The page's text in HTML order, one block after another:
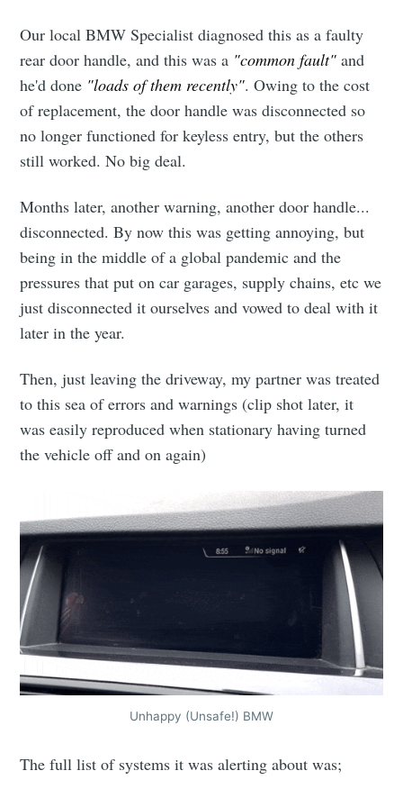
Our local BMW Specialist diagnosed this as a faulty
rear door handle, and this was a "common fault" and
he'd done "loads of them recently". Owing to the cost
of replacement, the door handle was disconnected so
no longer functioned for keyless entry, but the others
still worked. No big deal.
Months later, another warning, another door handle...
disconnected. By now this was getting annoying, but
being in the middle of a global pandemic and the
pressures that put on car garages, supply chains, etc we
just disconnected it ourselves and vowed to deal with it
later in the year.
Then, just leaving the driveway, my partner was treated
to this sea of errors and warnings (clip shot later, it
was easily reproduced when stationary having turned
the vehicle off and on again)
Unhappy (Unsafe!) BMW
The full list of systems it was alerting about was;